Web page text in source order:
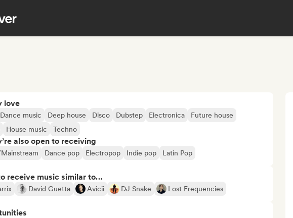
love
Dance music Deep house Disco Dubstep Electronica
Future house
House music Techno
also open to receiving
Dance pop Electropop Indie pop Latin Pop
receive music similar to…
David Guetta Avicii DJ Snake Lost Frequencies